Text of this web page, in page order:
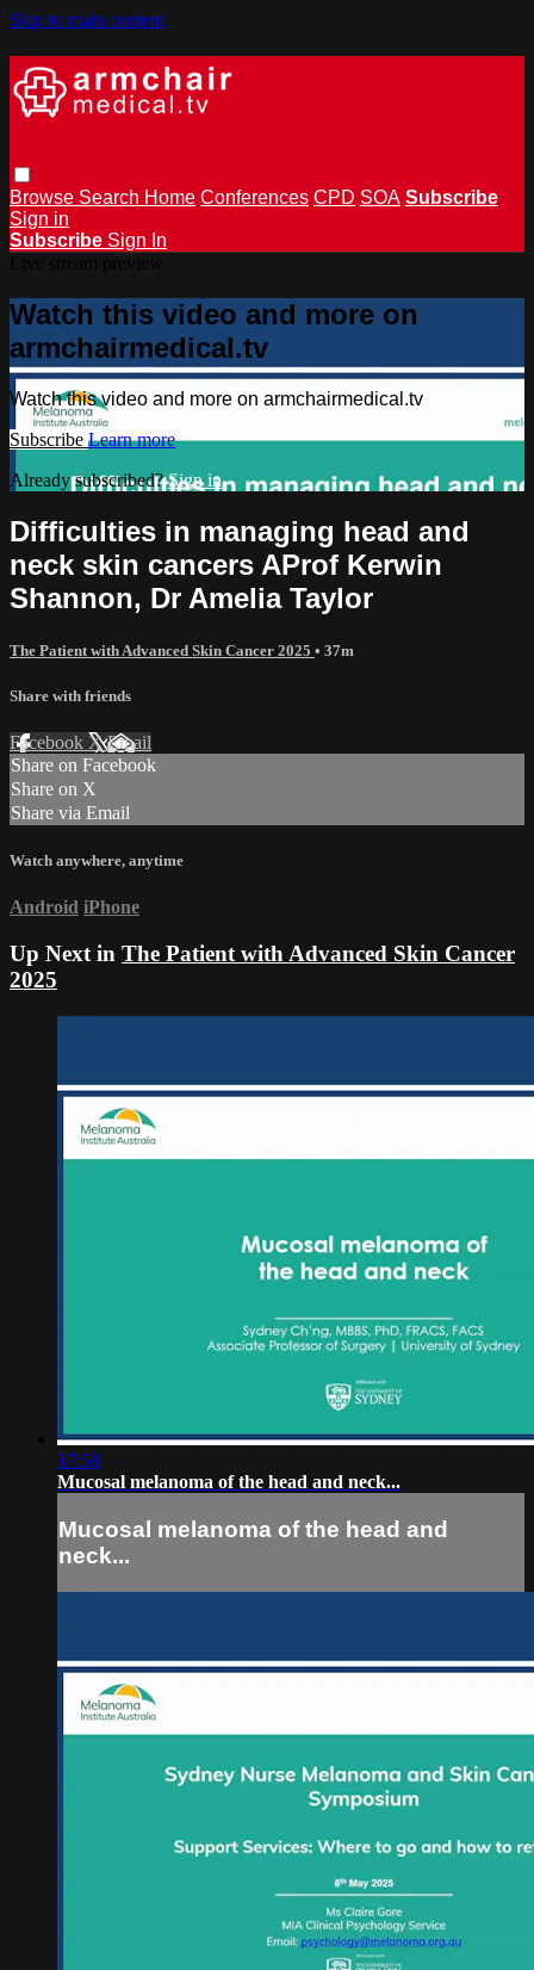
Skip to main content
Browse Search Home Conferences CPD SOA Subscribe
Sign in
Subscribe Sign In
Watch this video and more on
armchairmedical.tv
Watch this video and more on armchairmedical.tv
Subscribe Learn more
Already subscribed?Sign in
Difficulties in managing head and
neck skin cancers AProf Kerwin
Shannon, Dr Amelia Taylor
The Patient with Advanced Skin Cancer 2025 • 37m
Share with friends
Facebook XEmail
Share on Facebook
Share on X
Share via Email
Watch anywhere, anytime
Android iPhone
Up Next in The Patient with Advanced Skin Cancer
2025
17:58
Mucosal melanoma of the head and neck...
Mucosal melanoma of the head and
neck...